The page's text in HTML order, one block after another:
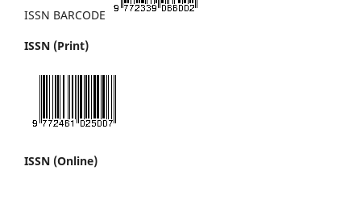
ISSN BARCODE
ISSN (Print)
ISSN (Online)